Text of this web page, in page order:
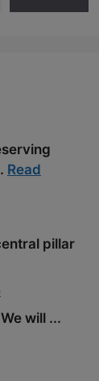
Read
pillar
will ...